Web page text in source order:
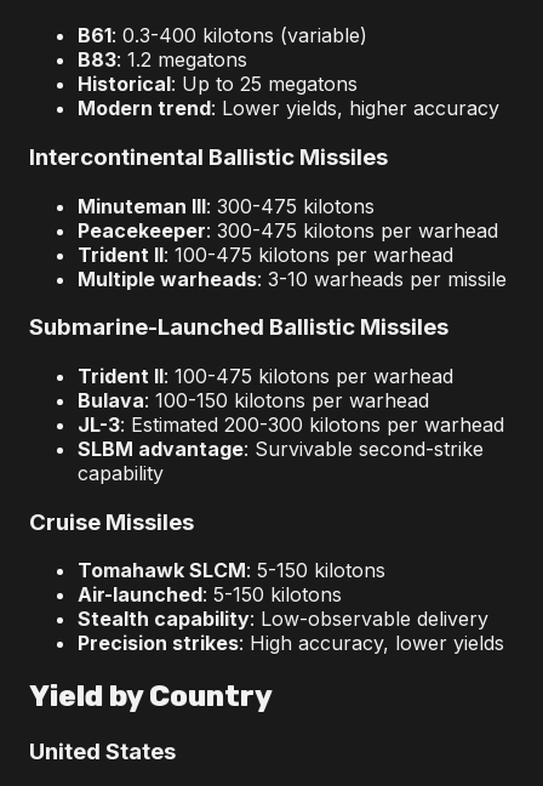
B61: 0.3-400 kilotons (variable)
B83: 1.2 megatons
Historical: Up to 25 megatons
Modern trend: Lower yields, higher accuracy
Intercontinental Ballistic Missiles
Minuteman III: 300-475 kilotons
Peacekeeper: 300-475 kilotons per warhead
Trident II: 100-475 kilotons per warhead
Multiple warheads: 3-10 warheads per missile
Submarine-Launched Ballistic Missiles
Trident II: 100-475 kilotons per warhead
Bulava: 100-150 kilotons per warhead
JL-3: Estimated 200-300 kilotons per warhead
SLBM advantage: Survivable second-strike
capability
Cruise Missiles
Tomahawk SLCM: 5-150 kilotons
Air-launched: 5-150 kilotons
Stealth capability: Low-observable delivery
Precision strikes: High accuracy, lower yields
Yield by Country
United States